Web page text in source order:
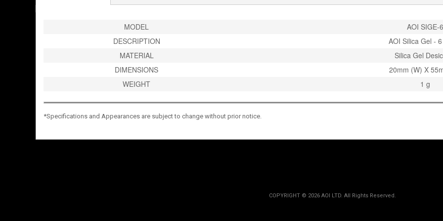
MODEL
AOI SIGE-6
DESCRIPTION
AOI Silica Gel -
MATERIAL
Silica Gel
DIMENSIONS
20mm (W) X
WEIGHT
1 g
*Specifications and Appearances are subject to change without prior notice.
COPYRIGHT © 2026 AOI LTD. All Rights Reserved.